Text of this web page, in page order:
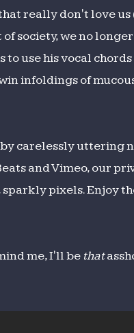
really don't love
society, we no
use his vocal
infoldings of
carelessly uttering
and Vimeo, our
pixels. Enjoy
me, I'll be that